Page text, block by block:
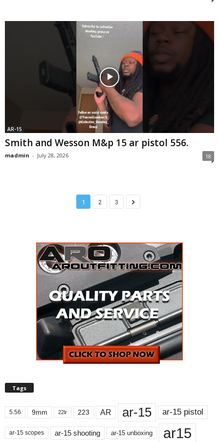
AR-15
Smith and Wesson M&p 15 ar pistol 556.
madmin - July 28, 2026 18
1 2 3
Tags
5.56 9mm 22lr 223 AR ar-15 ar-15 pistol
ar-15 scopes ar-15 shooting ar-15 unboxing ar15